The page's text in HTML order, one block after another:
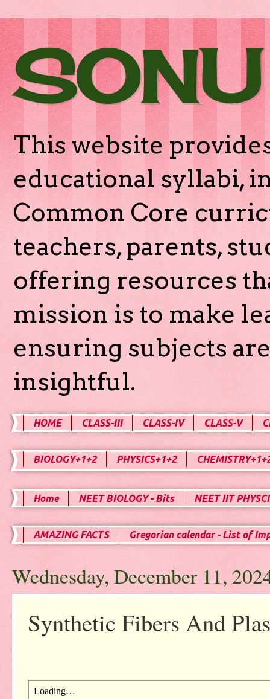
This website
educational syllabi,
Common Core
teachers, parents,
offering resources
mission is to make
ensuring subjects
insightful.
HOME CLASS-III CLASS-IV CLASS-V
BIOLOGY+1+2 PHYSICS+1+2
Home NEET BIOLOGY - Bits NEET IIT
AMAZING FACTS Gregorian calendar - List of
Wednesday, December 11,
Synthetic Fibers And